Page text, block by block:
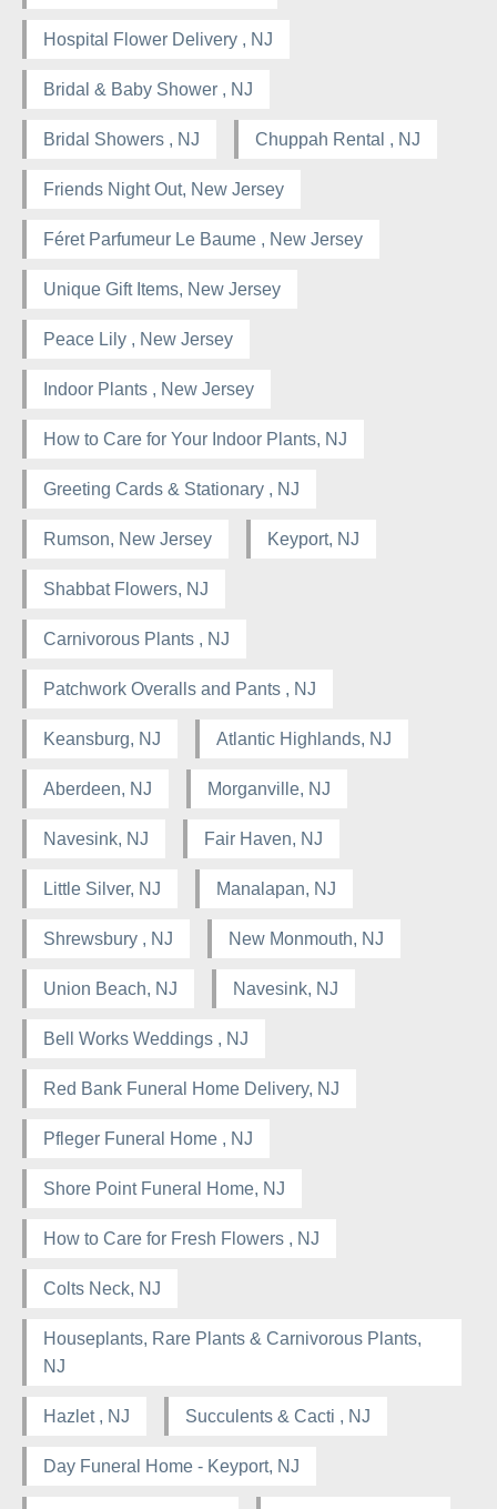
Hospital Flower Delivery , NJ
Bridal & Baby Shower , NJ
Bridal Showers , NJ Chuppah Rental , NJ
Friends Night Out, New Jersey
Féret Parfumeur Le Baume , New Jersey
Unique Gift Items, New Jersey
Peace Lily , New Jersey
Indoor Plants , New Jersey
How to Care for Your Indoor Plants, NJ
Greeting Cards & Stationary , NJ
Rumson, New Jersey Keyport, NJ
Shabbat Flowers, NJ
Carnivorous Plants , NJ
Patchwork Overalls and Pants , NJ
Keansburg, NJ Atlantic Highlands, NJ
Aberdeen, NJ Morganville, NJ
Navesink, NJ Fair Haven, NJ
Little Silver, NJ Manalapan, NJ
Shrewsbury , NJ New Monmouth, NJ
Union Beach, NJ Navesink, NJ
Bell Works Weddings , NJ
Red Bank Funeral Home Delivery, NJ
Pfleger Funeral Home , NJ
Shore Point Funeral Home, NJ
How to Care for Fresh Flowers , NJ
Colts Neck, NJ
Houseplants, Rare Plants & Carnivorous Plants,
NJ
Hazlet , NJ Succulents & Cacti , NJ
Day Funeral Home - Keyport, NJ